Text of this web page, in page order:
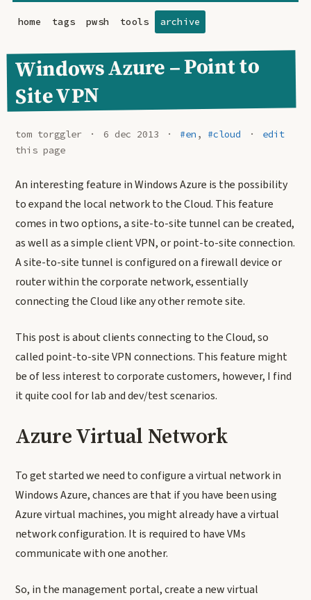
home tags pwsh tools archive
Windows Azure – Point to
Site VPN
tom torggler 6 dec 2013 #en , #cloud
edit
this page
An interesting feature in Windows Azure is the possibility
to expand the local network to the Cloud. This feature
comes in two options, a site-to-site tunnel can be created,
as well as a simple client VPN, or point-to-site connection.
A site-to-site tunnel is configured on a firewall device or
router within the corporate network, essentially
connecting the Cloud like any other remote site.
This post is about clients connecting to the Cloud, so
called point-to-site VPN connections. This feature might
be of less interest to corporate customers, however, I find
it quite cool for lab and dev/test scenarios.
Azure Virtual Network
To get started we need to configure a virtual network in
Windows Azure, chances are that if you have been using
Azure virtual machines, you might already have a virtual
network configuration. It is required to have VMs
communicate with one another.
So, in the management portal, create a new virtual